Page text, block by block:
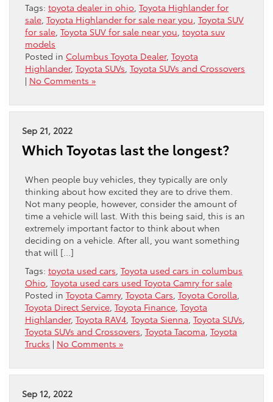
Tags: toyota dealer in ohio Toyota Highlander for
sale Toyota Highlander for sale near you Toyota SUV
for sale Toyota SUV for sale near you toyota suv
models
Posted in Columbus Toyota Dealer, Toyota
Highlander, Toyota SUVs Toyota SUVs and Crossovers
| No Comments »
Sep 21, 2022
Which Toyotas last the longest?
When people buy vehicles, they typically are only
thinking about how excited they are to drive them.
Not many people, however, consider the amount of
time a vehicle will last. With this being said, this is an
extremely important factor to think about when
deciding on a vehicle. After all, you want something
that will […]
Tags: toyota used cars Toyota used cars in columbus
Ohio Toyota used cars used Toyota Camry for sale
Posted in Toyota Camry, Toyota Cars Toyota Corolla
Toyota Direct Service Toyota Finance Toyota
Highlander, Toyota RAV4 Toyota Sienna Toyota SUVs
Toyota SUVs and Crossovers Toyota Tacoma Toyota
Trucks | No Comments »
Sep 12, 2022